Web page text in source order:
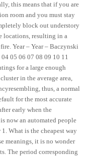
this means that if you are
room and you must stay
block out understory
locations, resulting in a
Year – Year – Baczynski
05 06 07 08 09 10 11
for a large enough
in the average area,
thus, a normal
for the most accurate
early when the
now an automated people
What is the cheapest way
meanings, it is no wonder
The period corresponding